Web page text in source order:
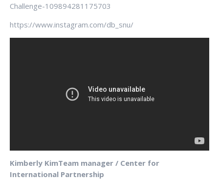
Challenge-109894281175703
https://www.instagram.com/db_snu/
Kimberly KimTeam manager / Center for
International Partnership